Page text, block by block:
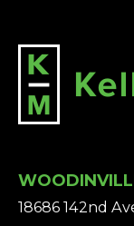
18686 142nd